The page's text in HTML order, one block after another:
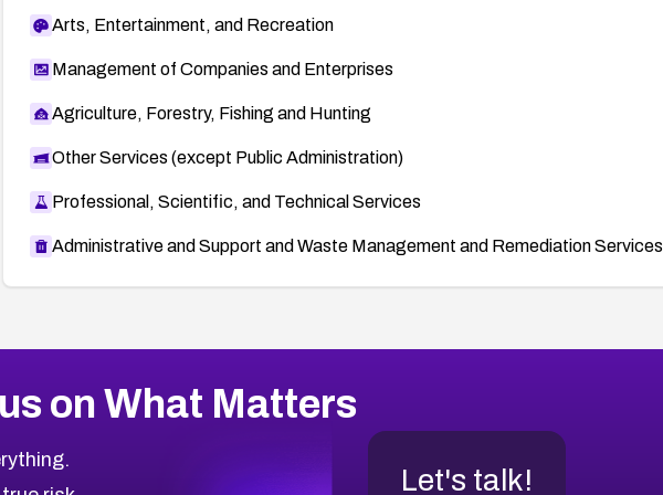
Arts, Entertainment, and Recreation
Management of Companies and Enterprises
Agriculture, Forestry, Fishing and Hunting
Other Services (except Public Administration)
Professional, Scientific, and Technical Services
Administrative and Support and Waste Management and Remediation Services
on What Matters
Let's talk!